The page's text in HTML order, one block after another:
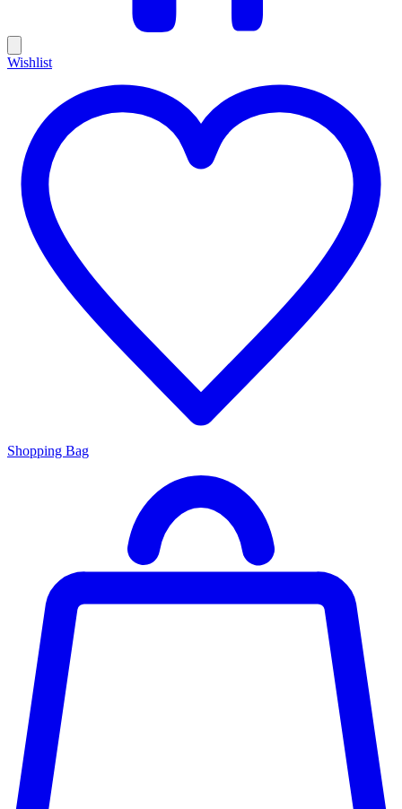
Wishlist
Shopping Bag